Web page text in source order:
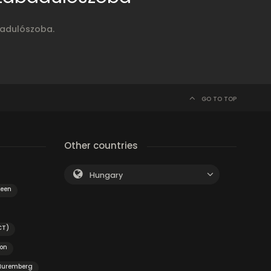
GO TO TOP
Other countries
Hungary